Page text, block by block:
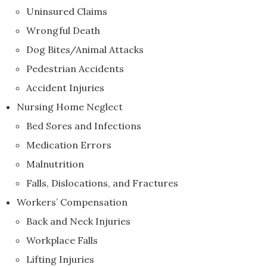
Uninsured Claims
Wrongful Death
Dog Bites/Animal Attacks
Pedestrian Accidents
Accident Injuries
Nursing Home Neglect
Bed Sores and Infections
Medication Errors
Malnutrition
Falls, Dislocations, and Fractures
Workers’ Compensation
Back and Neck Injuries
Workplace Falls
Lifting Injuries